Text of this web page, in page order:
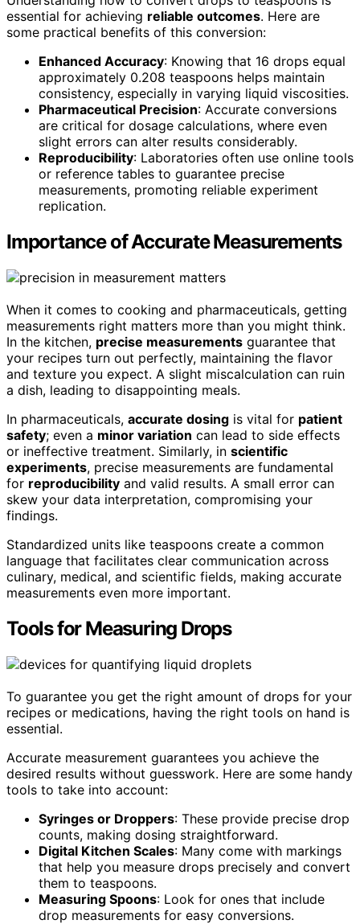
essential for achieving reliable outcomes. Here are
some practical benefits of this conversion:
Enhanced Accuracy: Knowing that 16 drops equal
approximately 0.208 teaspoons helps maintain
consistency, especially in varying liquid viscosities.
Pharmaceutical Precision: Accurate conversions
are critical for dosage calculations, where even
slight errors can alter results considerably.
Reproducibility: Laboratories often use online tools
or reference tables to guarantee precise
measurements, promoting reliable experiment
replication.
Importance of Accurate Measurements
When it comes to cooking and pharmaceuticals, getting
measurements right matters more than you might think.
In the kitchen, precise measurements guarantee that
your recipes turn out perfectly, maintaining the flavor
and texture you expect. A slight miscalculation can ruin
a dish, leading to disappointing meals.
In pharmaceuticals, accurate dosing is vital for patient
safety; even a minor variation can lead to side effects
or ineffective treatment. Similarly, in scientific
experiments, precise measurements are fundamental
for reproducibility and valid results. A small error can
skew your data interpretation, compromising your
findings.
Standardized units like teaspoons create a common
language that facilitates clear communication across
culinary, medical, and scientific fields, making accurate
measurements even more important.
Tools for Measuring Drops
To guarantee you get the right amount of drops for your
recipes or medications, having the right tools on hand is
essential.
Accurate measurement guarantees you achieve the
desired results without guesswork. Here are some handy
tools to take into account:
Syringes or Droppers: These provide precise drop
counts, making dosing straightforward.
Digital Kitchen Scales: Many come with markings
that help you measure drops precisely and convert
them to teaspoons.
Measuring Spoons: Look for ones that include
drop measurements for easy conversions.